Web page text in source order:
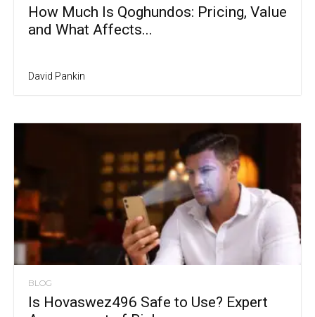
How Much Is Qoghundos: Pricing, Value
and What Affects...
David Pankin
BLOG
Is Hovaswez496 Safe to Use? Expert